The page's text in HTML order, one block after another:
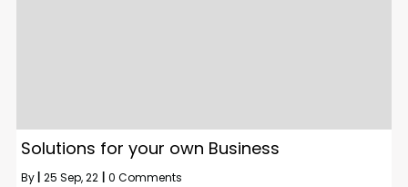
Solutions for your own Business
By 25 Sep, 22 0 Comments